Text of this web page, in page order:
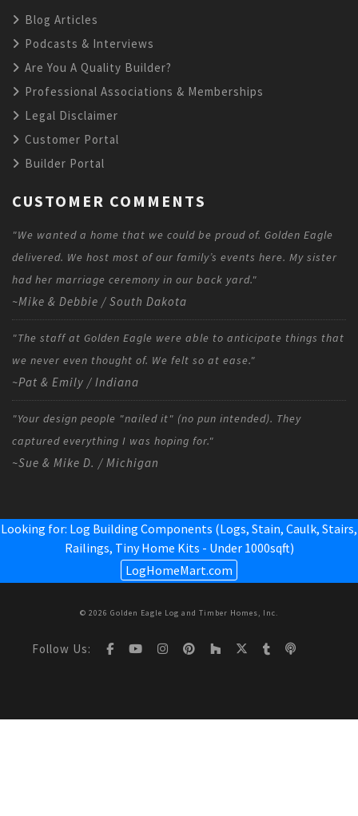
Blog Articles
Podcasts & Interviews
Are You A Quality Builder?
Professional Associations & Memberships
Legal Disclaimer
Customer Portal
Builder Portal
CUSTOMER COMMENTS
"We wanted a home that we could be proud of. Golden Eagle
delivered. We host most of our family’s events here. My sister
had her marriage ceremony in our back yard."
~Mike & Debbie / South Dakota
"The staff at Golden Eagle were able to anticipate things that
we never even thought of. We felt so at ease."
~Pat & Emily / Indiana
"Your design people "nailed it" (no pun intended). They
captured everything I was hoping for."
~Sue & Mike D. / Michigan
Looking for: Log Building Components (Logs, Stain, Caulk, Stairs,
Railings, Tiny Home Kits - Under 1000sqft)
LogHomeMart.com
© 2026 Golden Eagle Log and Timber Homes, Inc.
Follow Us: